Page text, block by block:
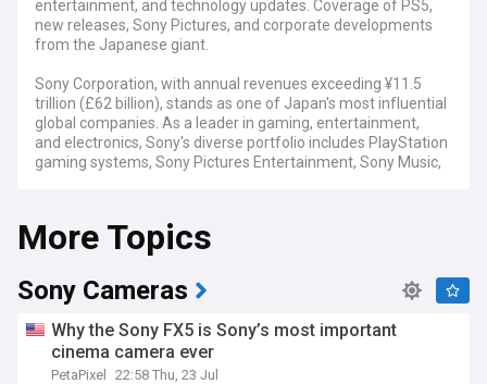
entertainment, and technology updates. Coverage of PS5,
new releases, Sony Pictures, and corporate developments
from the Japanese giant.
Sony Corporation, with annual revenues exceeding ¥11.5
trillion (£62 billion), stands as one of Japan's most influential
global companies. As a leader in gaming, entertainment,
and electronics, Sony's diverse portfolio includes PlayStation
gaming systems, Sony Pictures Entertainment, Sony Music,
The company continues to innovate in the gaming sector,
with the PlayStation 5 maintaining strong sales figures and
an expanding game library. Sony's entertainment division
has seen significant success through its film and television
productions, while its image sensor technology remains
components to major manufacturers including Apple and
Samsung.
More Topics
Sony Cameras
Why the Sony FX5 is Sony’s most important
cinema camera ever
PetaPixel
22:58 Thu, 23 Jul